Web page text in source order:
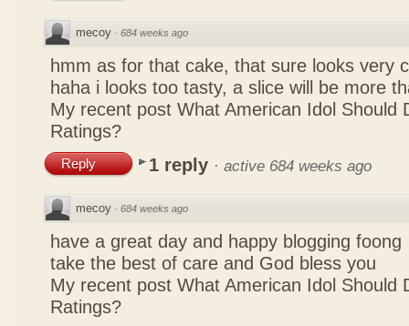
mecoy · 684 weeks ago
hmm as for that cake, that sure looks very
haha i looks too tasty, a slice will be more
My recent post What American Idol Should
Ratings?
Reply 1 reply · active 684 weeks ago
mecoy · 684 weeks ago
have a great day and happy blogging foong
take the best of care and God bless you
My recent post What American Idol Should
Ratings?